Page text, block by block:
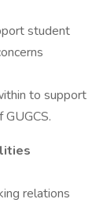
student
to support
relations